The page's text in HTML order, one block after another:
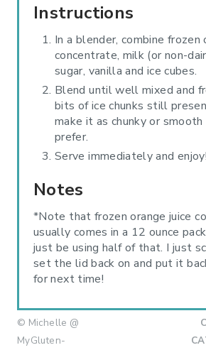
Instructions
In a blender, combine frozen
concentrate, milk (or non-
sugar, vanilla and ice cubes.
Blend until well mixed and
bits of ice chunks still
make it as chunky or
prefer.
Serve immediately and enjoy!
Notes
*Note that frozen orange juice
usually comes in a 12 ounce
just be using half of that. I just
set the lid back on and put it
for next time!
© Michelle @
MyGluten-